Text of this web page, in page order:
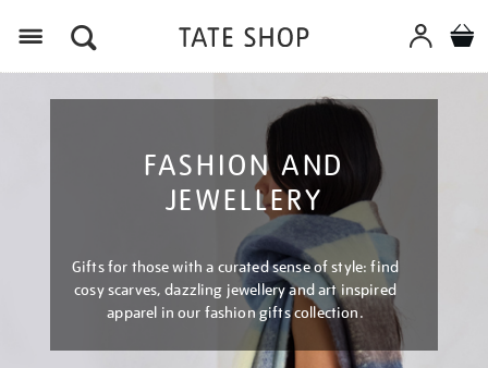
FASHION AND
JEWELLERY
Gifts for those with a curated sense of style: find
cosy scarves, dazzling jewellery and art inspired
apparel in our fashion gifts collection.